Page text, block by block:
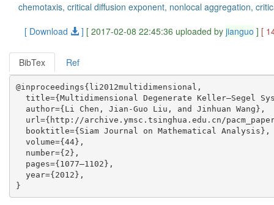
chemotaxis, critical diﬀusion exponent, nonlocal aggregation,
[ Download
] [ 2017-02-08 22:45:36 uploaded by jianguo ] [
BibTex Ref
@inproceedings{li2012multidimensional,
title={Multidimensional Degenerate Keller–Segel
  author={Li Chen, Jian-Guo Liu, and Jinhuan Wang},
url={http://archive.ymsc.tsinghua.edu.cn/
  booktitle={Siam Journal on Mathematical Analysis},
  volume={44},
  number={2},
  pages={1077–1102},
  year={2012},